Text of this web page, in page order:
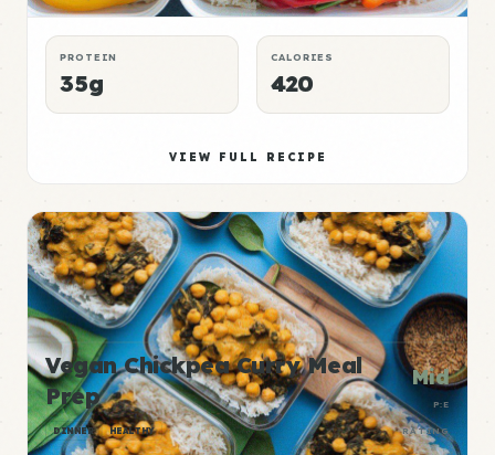
PROTEIN
35g
CALORIES
420
VIEW FULL RECIPE
Vegan Chickpea Curry Meal
Prep
DINNER HEALTHY
Mid
P:E
RATING